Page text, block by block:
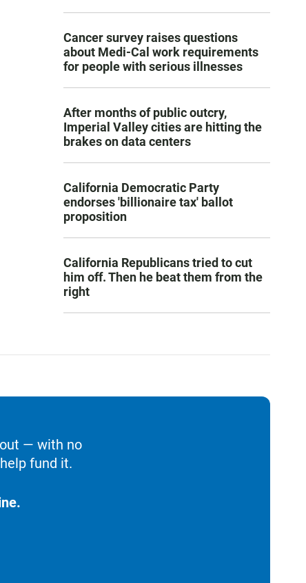
Cancer survey raises questions
about Medi-Cal work requirements
for people with serious illnesses
After months of public outcry,
Imperial Valley cities are hitting the
brakes on data centers
California Democratic Party
endorses 'billionaire tax' ballot
proposition
California Republicans tried to cut
him off. Then he beat them from the
right
— with no
fund it.